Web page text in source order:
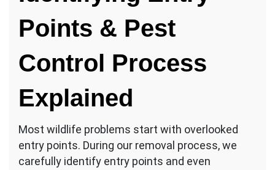
Points & Pest
Control Process
Explained
Most wildlife problems start with overlooked
entry points. During our removal process, we
carefully identify entry points and even